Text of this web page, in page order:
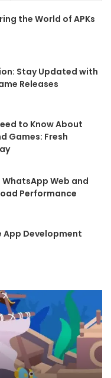
the World of APKs
Stay Updated with
Releases
to Know About
Games: Fresh
Web and
Performance
App Development